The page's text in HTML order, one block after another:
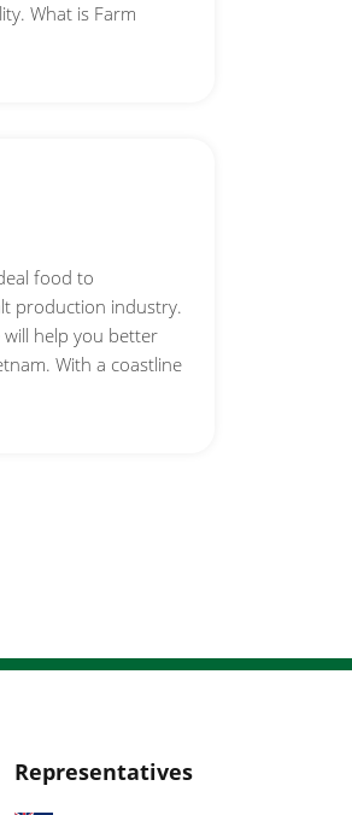
What is Farm
food to
production industry.
help you better
With a coastline
Representatives